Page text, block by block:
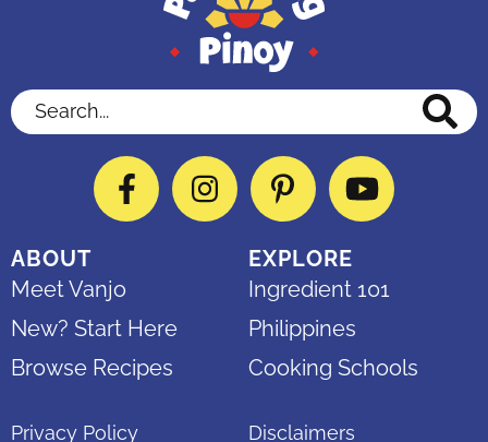
Search...
FacebookInstagramPinterestYouTube
ABOUT
Meet Vanjo
New? Start Here
Browse Recipes
EXPLORE
Ingredient 101
Philippines
Cooking Schools
Privacy Policy Disclaimers